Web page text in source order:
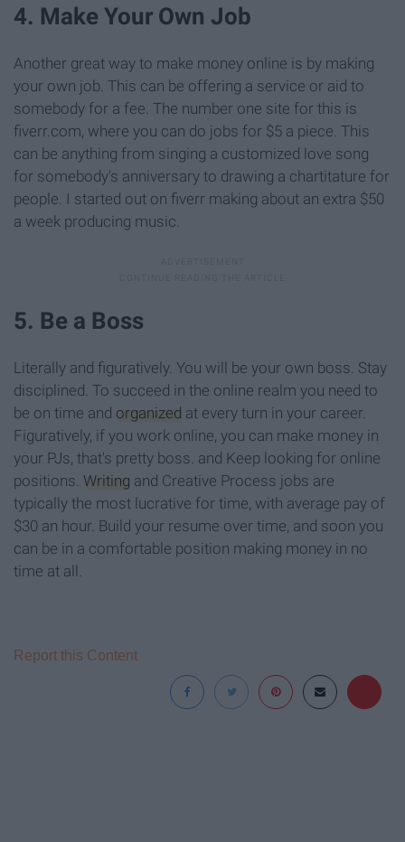
4. Make Your Own Job
Another great way to make money online is by making
your own job. This can be offering a service or aid to
somebody for a fee. The number one site for this is
fiverr.com, where you can do jobs for $5 a piece. This
can be anything from singing a customized love song
for somebody's anniversary to drawing a chartitature for
people. I started out on fiverr making about an extra $50
a week producing music.
5. Be a Boss
Literally and figuratively. You will be your own boss. Stay
disciplined. To succeed in the online realm you need to
be on time and organized at every turn in your career.
Figuratively, if you work online, you can make money in
your PJs, that's pretty boss. and Keep looking for online
positions. Writing and Creative Process jobs are
typically the most lucrative for time, with average pay of
$30 an hour. Build your resume over time, and soon you
can be in a comfortable position making money in no
time at all.
Report this Content